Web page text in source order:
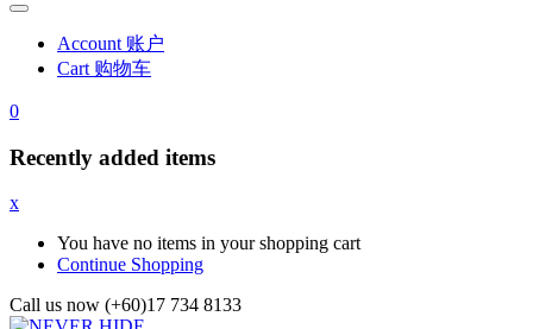
Account 账户
Cart 购物车
0
Recently added items
x
You have no items in your shopping cart
Continue Shopping
Call us now (+60)17 734 8133